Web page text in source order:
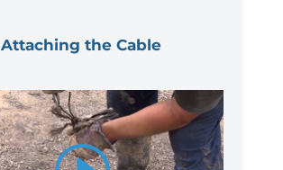
Attaching the Cable